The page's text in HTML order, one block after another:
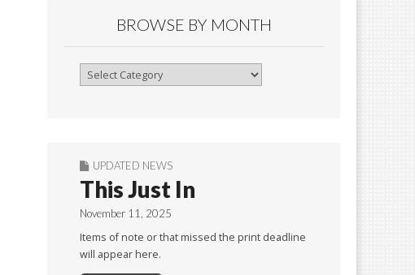
BROWSE BY MONTH
Browse
UPDATED NEWS
This Just In
November 11, 2025
Items of note or that missed the print deadline
will appear here.